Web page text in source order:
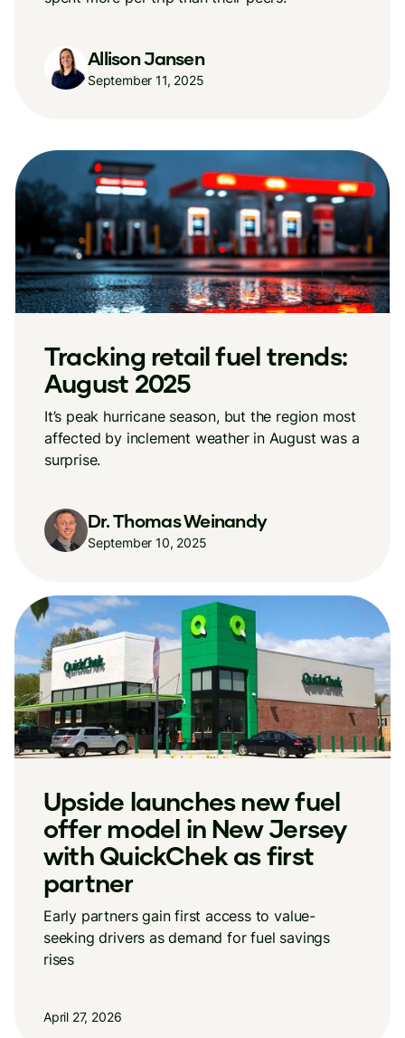
Allison Jansen
September 11, 2025
Tracking retail fuel trends:
August 2025
It’s peak hurricane season, but the region most
affected by inclement weather in August was a
surprise.
Dr. Thomas Weinandy
September 10, 2025
New Upside research
reveals a growing divide in
how consumers spend
Stable overall spending masks a widening
income divide in how consumers shop
April 13, 2026